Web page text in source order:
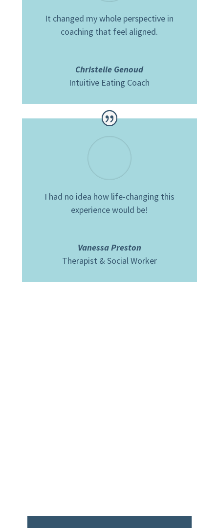
It changed my whole perspective in
coaching that feel aligned.
Christelle Genoud
Intuitive Eating Coach
I had no idea how life-changing this
experience would be!
Vanessa Preston
Therapist & Social Worker